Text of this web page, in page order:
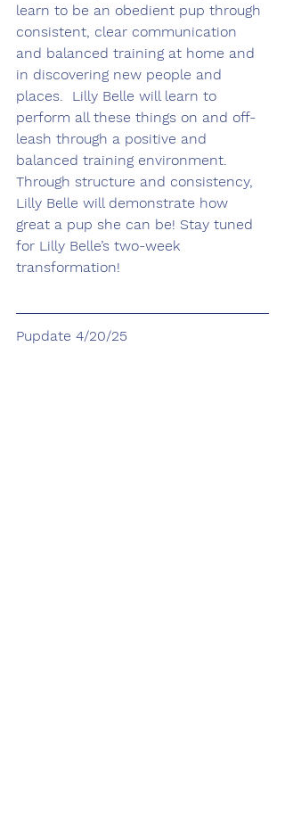
learn to be an obedient pup through
consistent, clear communication
and balanced training at home and
in discovering new people and
places.  Lilly Belle will learn to
perform all these things on and off-
leash through a positive and
balanced training environment.
Through structure and consistency,
Lilly Belle will demonstrate how
great a pup she can be! Stay tuned
for Lilly Belle’s two-week
transformation!
Pupdate 4/20/25